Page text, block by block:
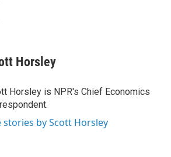
Horsley
Horsley is NPR's Chief Economics
stories by Scott Horsley